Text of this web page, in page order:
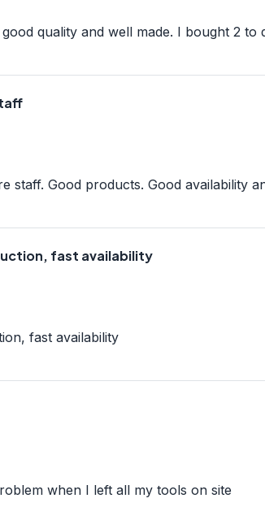
quality and well made. I bought 2 to
staff. Good products. Good availability
fast availability
fast availability
when I left all my tools on site